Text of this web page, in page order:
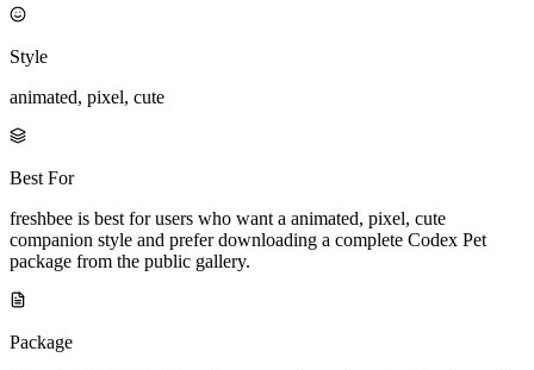
Style
animated, pixel, cute
Best For
freshbee is best for users who want a animated, pixel, cute
companion style and prefer downloading a complete Codex Pet
package from the public gallery.
Package